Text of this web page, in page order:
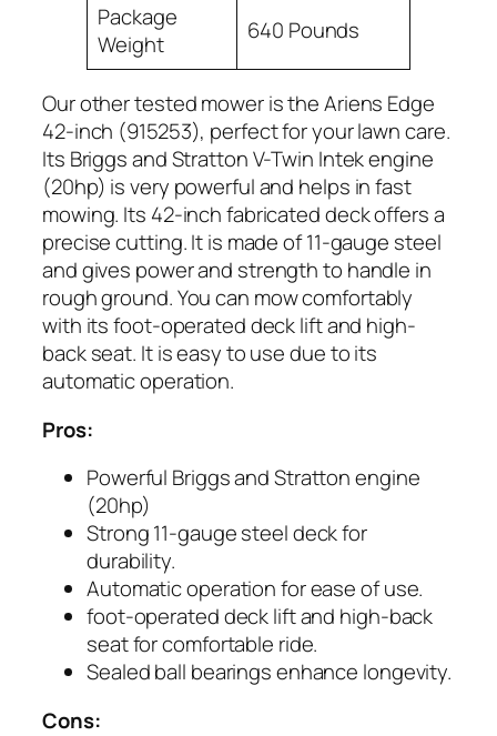
Package
Weight
640 Pounds
Our other tested mower is the Ariens Edge
42-inch (915253), perfect for your lawn care.
Its Briggs and Stratton V-Twin Intek engine
(20hp) is very powerful and helps in fast
mowing. Its 42-inch fabricated deck offers a
precise cutting. It is made of 11-gauge steel
and gives power and strength to handle in
rough ground. You can mow comfortably
with its foot-operated deck lift and high-
back seat. It is easy to use due to its
automatic operation.
Pros:
Powerful Briggs and Stratton engine
(20hp)
Strong 11-gauge steel deck for
durability.
Automatic operation for ease of use.
foot-operated deck lift and high-back
seat for comfortable ride.
Sealed ball bearings enhance longevity.
Cons: